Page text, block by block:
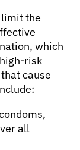
the
which
risk
cause
all